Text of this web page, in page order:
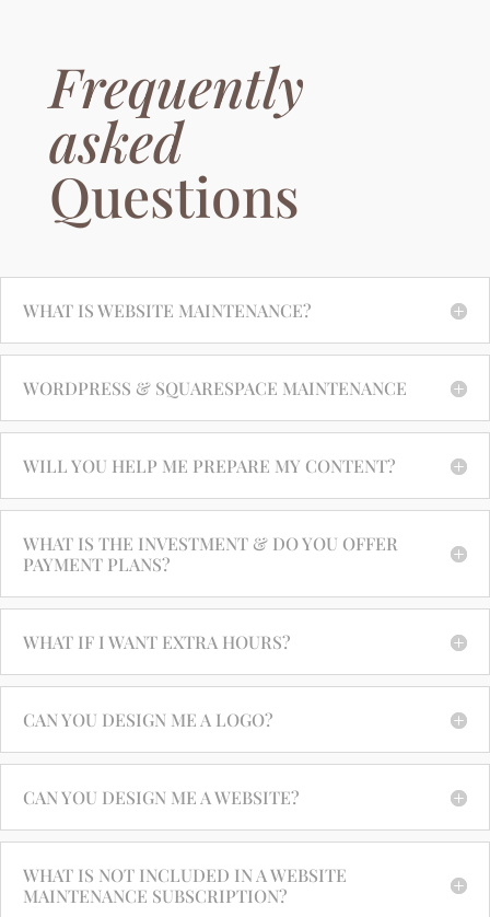
Frequently
asked
Questions
WHAT IS WEBSITE MAINTENANCE?
WORDPRESS & SQUARESPACE MAINTENANCE
WILL YOU HELP ME PREPARE MY CONTENT?
WHAT IS THE INVESTMENT & DO YOU OFFER
PAYMENT PLANS?
WHAT IF I WANT EXTRA HOURS?
CAN YOU DESIGN ME A LOGO?
CAN YOU DESIGN ME A WEBSITE?
WHAT IS NOT INCLUDED IN A WEBSITE
MAINTENANCE SUBSCRIPTION?